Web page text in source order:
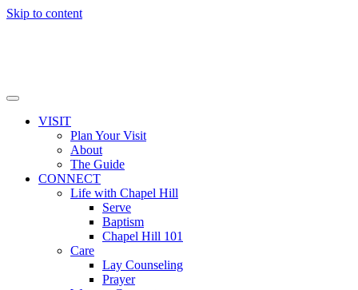
Skip to content
VISIT
Plan Your Visit
About
The Guide
CONNECT
Life with Chapel Hill
Serve
Baptism
Chapel Hill 101
Care
Lay Counseling
Prayer